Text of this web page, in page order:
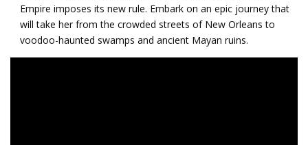
Empire imposes its new rule. Embark on an epic journey that
will take her from the crowded streets of New Orleans to
voodoo-haunted swamps and ancient Mayan ruins.